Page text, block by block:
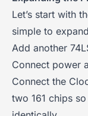
Let’s start with
simple to
Add another
Connect power
Connect the
two 161 chips